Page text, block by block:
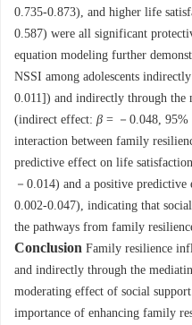
0.735-0.873), and higher life
0.587) were all significant
equation modeling further
NSSI among adolescents
0.011]) and indirectly through
(indirect effect: β = －0.048,
interaction between family
predictive effect on life
－0.014) and a positive
0.002-0.047), indicating that
the pathways from family
Conclusion Family resilience
and indirectly through the
moderating effect of social
importance of enhancing family